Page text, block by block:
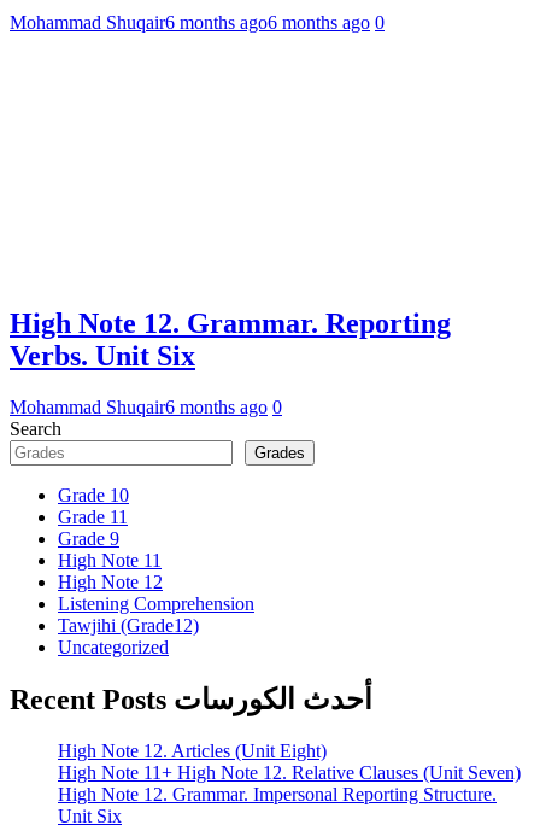
Mohammad Shuqair6 months ago6 months ago 0
High Note 12. Grammar. Reporting
Verbs. Unit Six
Mohammad Shuqair6 months ago 0
Search
Grades
Grade 10
Grade 11
Grade 9
High Note 11
High Note 12
Listening Comprehension
Tawjihi (Grade12)
Uncategorized
Recent Posts أحدث الكورسات
High Note 12. Articles (Unit Eight)
High Note 11+ High Note 12. Relative Clauses (Unit Seven)
High Note 12. Grammar. Impersonal Reporting Structure.
Unit Six